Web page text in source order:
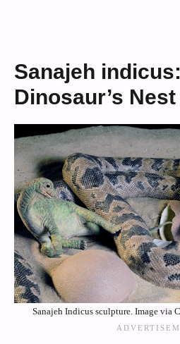
Sanajeh
Dinosaur’s
Sanajeh Indicus sculpture. Image via